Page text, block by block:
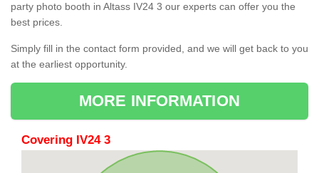
party photo booth in Altass IV24 3 our experts can offer you the
best prices.
Simply fill in the contact form provided, and we will get back to you
at the earliest opportunity.
MORE INFORMATION
Covering IV24 3